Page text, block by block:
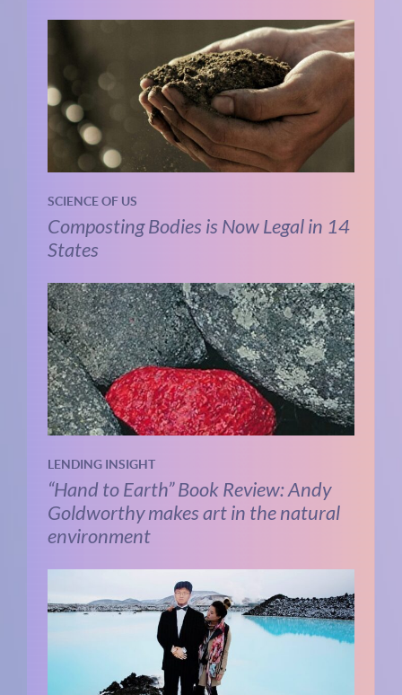
SCIENCE OF US
Composting Bodies is Now Legal in 14
States
LENDING INSIGHT
“Hand to Earth” Book Review: Andy
Goldworthy makes art in the natural
environment